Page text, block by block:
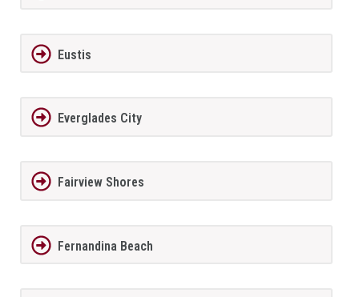
Eustis
Everglades City
Fairview Shores
Fernandina Beach